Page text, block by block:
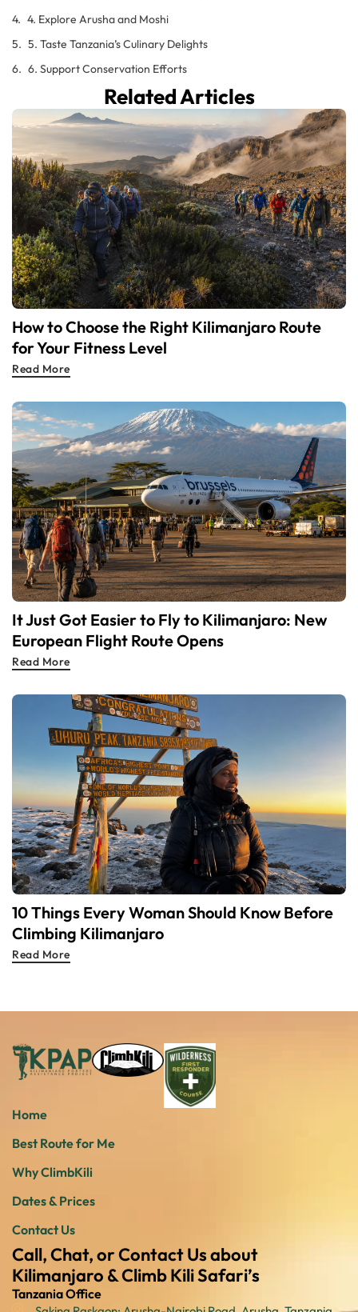
4. Explore Arusha and Moshi
5. Taste Tanzania’s Culinary Delights
6. Support Conservation Efforts
Related Articles
How to Choose the Right Kilimanjaro Route
for Your Fitness Level
Read More
It Just Got Easier to Fly to Kilimanjaro: New
European Flight Route Opens
Read More
10 Things Every Woman Should Know Before
Climbing Kilimanjaro
Read More
Home
Best Route for Me
Why ClimbKili
Dates & Prices
Contact Us
Call, Chat, or Contact Us about
Kilimanjaro & Climb Kili Safari’s
Tanzania Office